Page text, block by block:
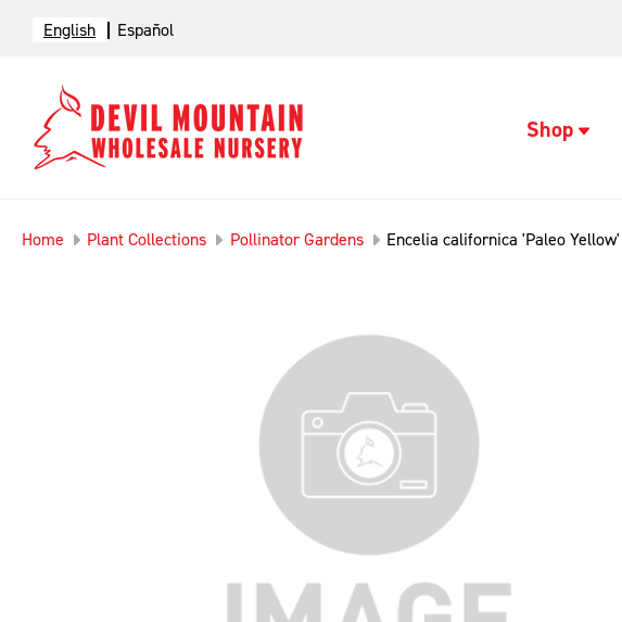
English Español
Shop
Home Plant Collections Pollinator Gardens Encelia californica 'Paleo Yellow'